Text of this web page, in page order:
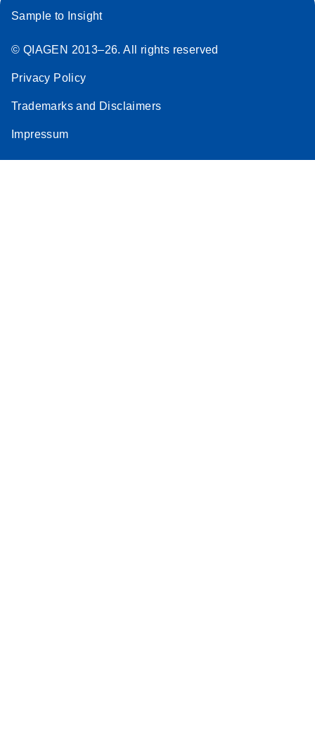
Sample to Insight
© QIAGEN 2013–26. All rights reserved
Privacy Policy
Trademarks and Disclaimers
Impressum